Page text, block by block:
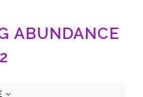
ABUNDANCE